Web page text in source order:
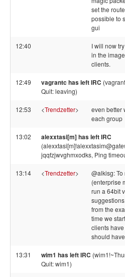
set the
possible to
gui
12:40
I will now
in the
clients.
12:49 vagrantc has left IRC
Quit: leaving)
12:53 <Trendzetter>
even better
each group
13:02 alexxtasi[m] has left IRC
jqqfzjwvghmxodks, Ping
13:14 <Trendzetter>
@alkisg:
(enterprise
run a 64bit
from the
time we
clients
should
13:31 wim1 has left IRC
Quit: wim1)